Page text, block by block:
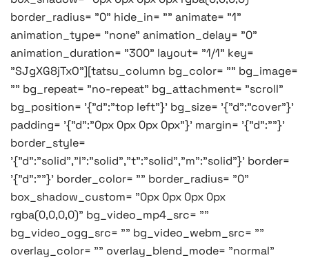
border_radius= "0" hide_in= "" animate= "1"
animation_type= "none" animation_delay= "0"
animation_duration= "300" layout= "1/1" key=
"SJgXG8jTxO"][tatsu_column bg_color= "" bg_image=
"" bg_repeat= "no-repeat" bg_attachment= "scroll"
bg_position= '{"d":"top left"}' bg_size= '{"d":"cover"}'
padding= '{"d":"0px 0px 0px 0px"}' margin= '{"d":""}'
border_style=
'{"d":"solid","l":"solid","t":"solid","m":"solid"}' border=
'{"d":""}' border_color= "" border_radius= "0"
box_shadow_custom= "0px 0px 0px 0px
rgba(0,0,0,0)" bg_video_mp4_src= ""
bg_video_ogg_src= "" bg_video_webm_src= ""
overlay_color= "" overlay_blend_mode= "normal"